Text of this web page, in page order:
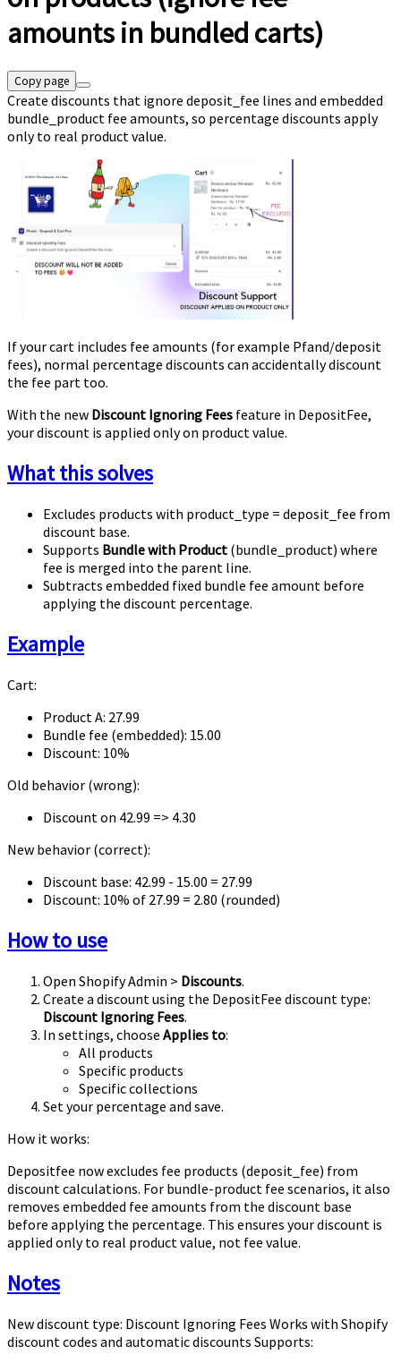
amounts in bundled carts)
Copy page
Create discounts that ignore deposit_fee lines and embedded
bundle_product fee amounts, so percentage discounts apply
only to real product value.
If your cart includes fee amounts (for example Pfand/deposit
fees), normal percentage discounts can accidentally discount
the fee part too.
With the new Discount Ignoring Fees feature in DepositFee,
your discount is applied only on product value.
What this solves
Excludes products with product_type = deposit_fee from
discount base.
Supports Bundle with Product (bundle_product) where
fee is merged into the parent line.
Subtracts embedded fixed bundle fee amount before
applying the discount percentage.
Example
Cart:
Product A: 27.99
Bundle fee (embedded): 15.00
Discount: 10%
Old behavior (wrong):
Discount on 42.99 => 4.30
New behavior (correct):
Discount base: 42.99 - 15.00 = 27.99
Discount: 10% of 27.99 = 2.80 (rounded)
How to use
Open Shopify Admin > Discounts.
Create a discount using the DepositFee discount type:
Discount Ignoring Fees.
In settings, choose Applies to:
All products
Specific products
Specific collections
Set your percentage and save.
How it works:
Depositfee now excludes fee products (deposit_fee) from
discount calculations. For bundle-product fee scenarios, it also
removes embedded fee amounts from the discount base
before applying the percentage. This ensures your discount is
applied only to real product value, not fee value.
Notes
New discount type: Discount Ignoring Fees Works with Shopify
discount codes and automatic discounts Supports: